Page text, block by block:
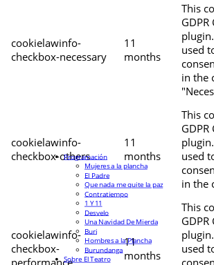
cookielawinfo-
checkbox-necessary
11
months
This
used
in the
cookielawinfo-
checkbox-others
11
months
This
used
in the
cookielawinfo-
checkbox-
performance
11
months
This
used
Programación
Mujeres a la plancha
El Padre
Que nada me quite la paz
Contratiempo
1 Y 11
Desvelo
Una Navidad De Mierda
Buri
Hombres a la Plancha
Burundanga
Sobre El Teatro